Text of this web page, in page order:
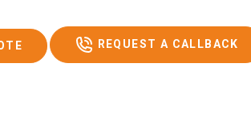
REQUEST A CALLBACK